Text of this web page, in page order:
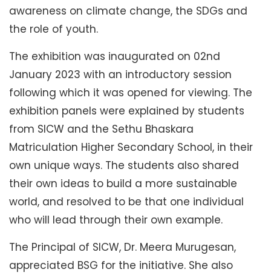
awareness on climate change, the SDGs and
the role of youth.
The exhibition was inaugurated on 02nd
January 2023 with an introductory session
following which it was opened for viewing. The
exhibition panels were explained by students
from SICW and the Sethu Bhaskara
Matriculation Higher Secondary School, in their
own unique ways. The students also shared
their own ideas to build a more sustainable
world, and resolved to be that one individual
who will lead through their own example.
The Principal of SICW, Dr. Meera Murugesan,
appreciated BSG for the initiative. She also